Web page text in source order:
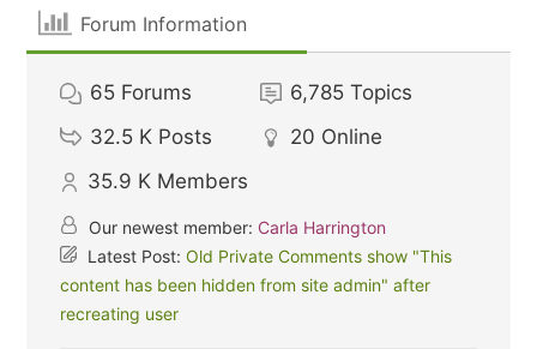
Forum Information
65 Forums 6,785 Topics
32.5 K Posts 20 Online
35.9 K Members
Our newest member: Carla Harrington
Latest Post:Old Private Comments show "This
content has been hidden from site admin" after
recreating user